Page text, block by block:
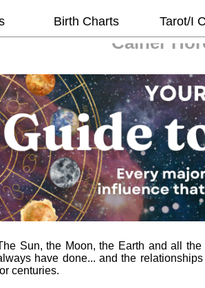
Birth Charts Tarot/I
Cainer
Sun, the Moon, the Earth and all
have done... and the
centuries.